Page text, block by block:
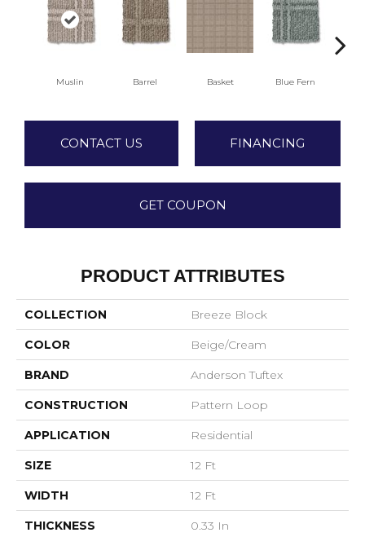
Muslin Barrel Basket Blue Fern
CONTACT US FINANCING
GET COUPON
PRODUCT ATTRIBUTES
COLLECTION Breeze Block
COLOR Beige/Cream
BRAND Anderson Tuftex
CONSTRUCTION Pattern Loop
APPLICATION Residential
SIZE 12 Ft
WIDTH 12 Ft
THICKNESS 0.33 In